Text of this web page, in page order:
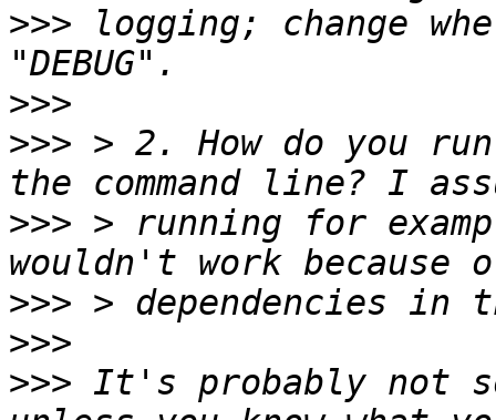
>>> logging; change
>>>
>>> > 2. How do you
>>> > running for
>>>
>>>
>>> It's probably not